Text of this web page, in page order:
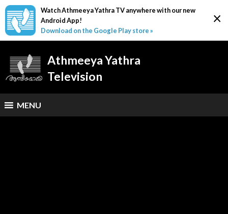
×
Watch Athmeeya Yathra TV anywhere with our new
Android App!
Download on the Google Play store »
Athmeeya Yathra
Television
MENU